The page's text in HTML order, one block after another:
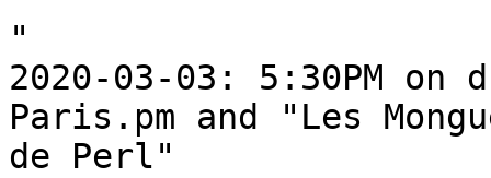
"
2020-03-03: 5:30PM
Paris.pm and "Les
de Perl"